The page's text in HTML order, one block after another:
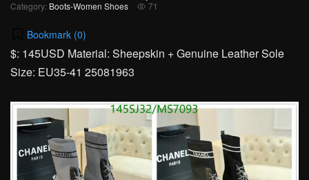
Category: Boots-Women Shoes  71
Bookmark (0)
$: 145USD Material: Sheepskin + Genuine Leather Sole
Size: EU35-41 25081963